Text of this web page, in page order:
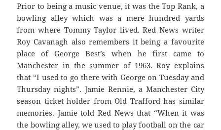
Prior to being a music venue, it was the Top Rank, a
bowling alley which was a mere hundred yards
from where Tommy Taylor lived. Red News writer
Roy Cavanagh also remembers it being a favourite
place of George Best’s when he first came to
Manchester in the summer of 1963. Roy explains
that “I used to go there with George on Tuesday and
Thursday nights”. Jamie Rennie, a Manchester City
season ticket holder from Old Trafford has similar
memories. Jamie told Red News that “When it was
the bowling alley, we used to play football on the car